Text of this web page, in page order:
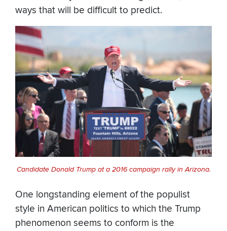
ways that will be difficult to predict.
Candidate Donald Trump at a 2016 campaign rally in Arizona.
One longstanding element of the populist
style in American politics to which the Trump
phenomenon seems to conform is the